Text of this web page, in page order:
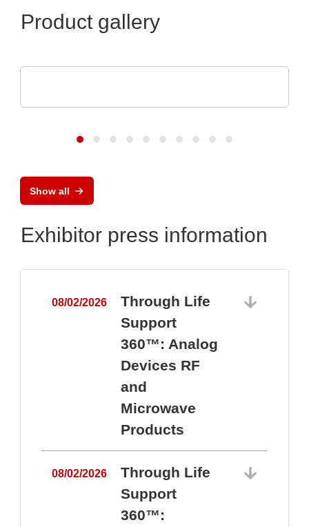
Product gallery
Show all
Exhibitor press information
08/02/2026
Through Life
Support
360™: Analog
Devices RF
and
Microwave
Products
08/02/2026
Through Life
Support
360™: